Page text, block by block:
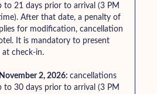
to 21 days prior to arrival (3 PM
After that date, a penalty of
for modification, cancellation
It is mandatory to present
check-in.
2, 2026:cancellations
to 30 days prior to arrival (3 PM